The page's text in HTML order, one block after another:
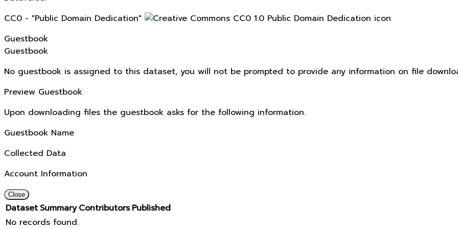
CC0 - "Public Domain Dedication"
Guestbook
Guestbook
No guestbook is assigned to this dataset, you will not be prompted to provide any information on file
Preview Guestbook
Upon downloading files the guestbook asks for the following information.
Guestbook Name
Collected Data
Account Information
Close
Dataset Summary Contributors Published
No records found.